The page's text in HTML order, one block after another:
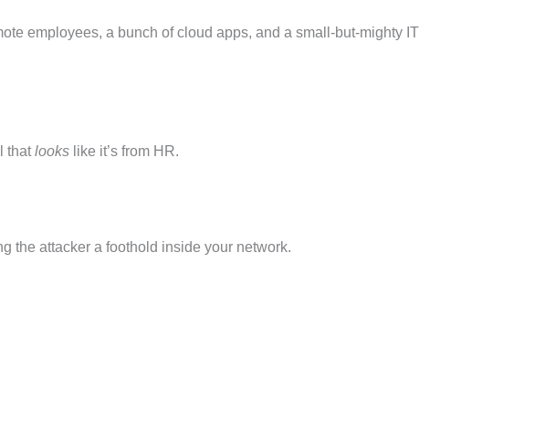
employees, a bunch of cloud apps, and a small-but-mighty IT
thatlooks like it’s from HR.
the attacker a foothold inside your network.